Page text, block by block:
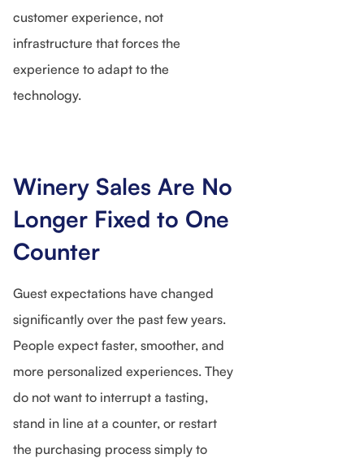
customer experience, not
infrastructure that forces the
experience to adapt to the
technology.
Winery Sales Are No
Longer Fixed to One
Counter
Guest expectations have changed
significantly over the past few years.
People expect faster, smoother, and
more personalized experiences. They
do not want to interrupt a tasting,
stand in line at a counter, or restart
the purchasing process simply to